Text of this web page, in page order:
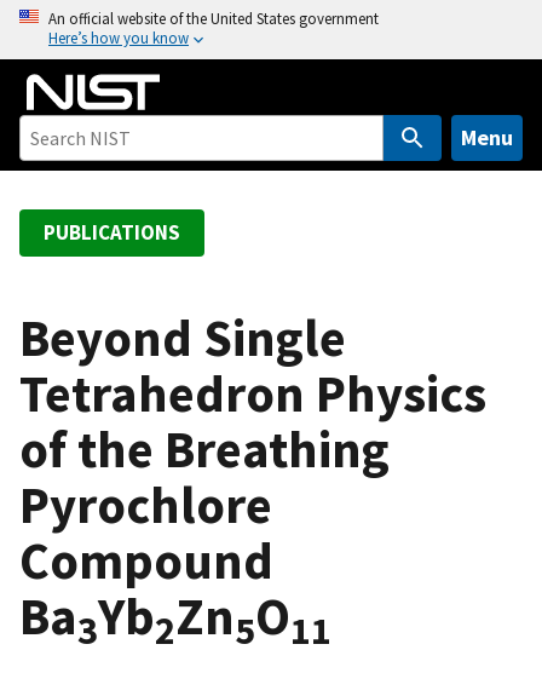
o
An official website of the United States government
Here’s how you know
Menu
PUBLICATIONS
Beyond Single
Tetrahedron Physics
of the Breathing
Pyrochlore
Compound
Ba3Yb2Zn5O11